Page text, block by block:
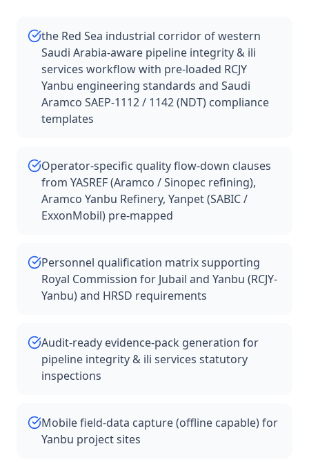
the Red Sea industrial corridor of western
Saudi Arabia-aware pipeline integrity & ili
services workflow with pre-loaded RCJY
Yanbu engineering standards and Saudi
Aramco SAEP-1112 / 1142 (NDT) compliance
templates
Operator-specific quality flow-down clauses
from YASREF (Aramco / Sinopec refining),
Aramco Yanbu Refinery, Yanpet (SABIC /
ExxonMobil) pre-mapped
Personnel qualification matrix supporting
Royal Commission for Jubail and Yanbu (RCJY-
Yanbu) and HRSD requirements
Audit-ready evidence-pack generation for
pipeline integrity & ili services statutory
inspections
Mobile field-data capture (offline capable) for
Yanbu project sites